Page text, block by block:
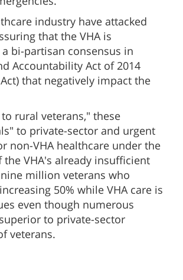
industry have attacked
that the VHA is
bi-partisan consensus in
Accountability Act of 2014
Act) that negatively impact the
rural veterans," these
to private-sector and urgent
non-VHA healthcare under the
the VHA's already insufficient
million veterans who
50% while VHA care is
even though numerous
to private-sector
veterans.